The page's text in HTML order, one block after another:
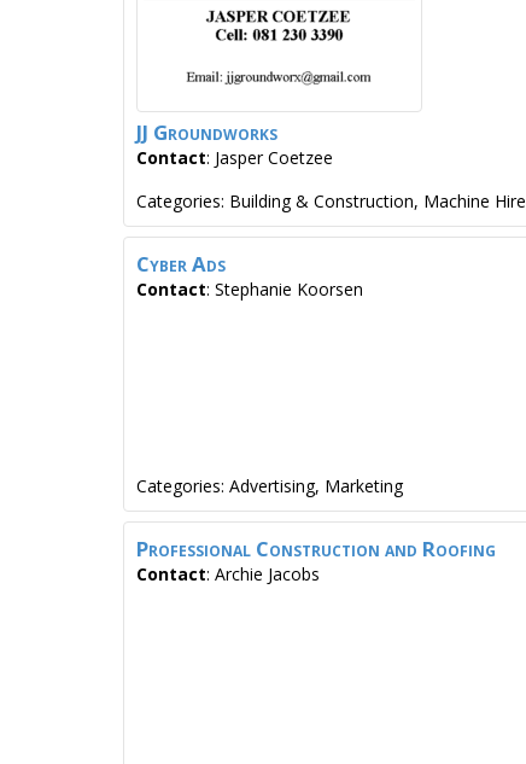
JJ Groundworks
Contact: Jasper Coetzee
Categories: Building & Construction, Machine Hire
Cyber Ads
Contact: Stephanie Koorsen
Categories: Advertising, Marketing
Professional Construction and Roofing
Contact: Archie Jacobs